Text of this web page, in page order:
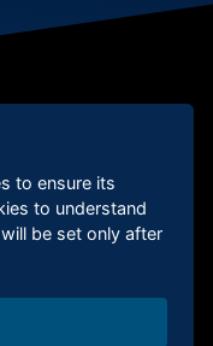
to ensure its
to understand
be set only after